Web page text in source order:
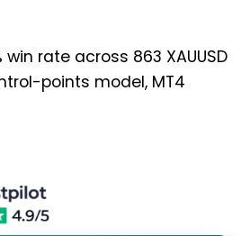
rate across 863 XAUUSD
points model, MT4